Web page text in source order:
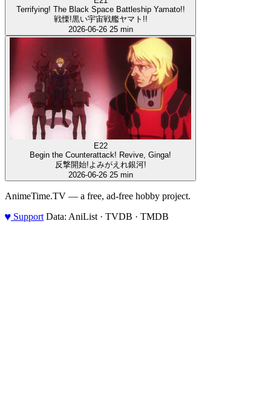
Terrifying! The Black Space Battleship Yamato!!
戦慄!黒い宇宙戦艦ヤマト!!
2026-06-26 25 min
E22
Begin the Counterattack! Revive, Ginga!
反撃開始!よみがえれ銀河!
2026-06-26 25 min
AnimeTime.TV — a free, ad-free hobby project.
♥ Support Data: AniList · TVDB · TMDB